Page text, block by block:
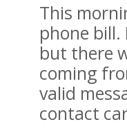
This
phone
but there
coming
valid
contact